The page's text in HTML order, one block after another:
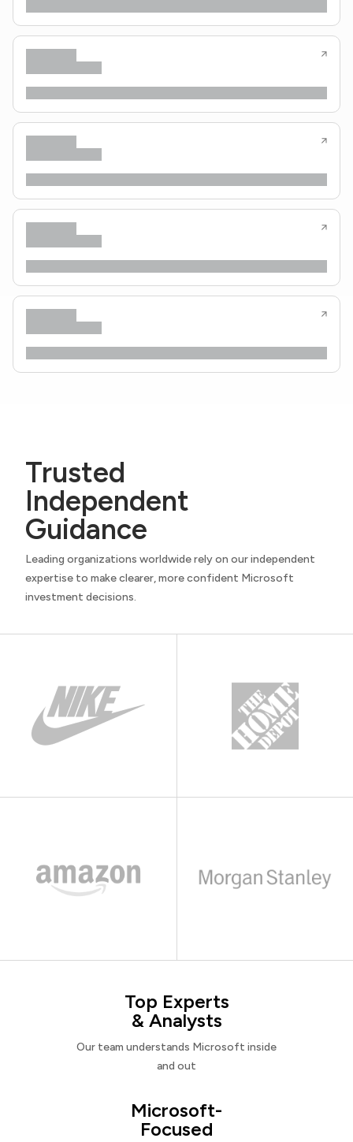
Trusted
Independent
Guidance
Leading organizations worldwide rely on our independent
expertise to make clearer, more confident Microsoft
investment decisions.
Top Experts
& Analysts
Our team understands Microsoft inside
and out
Microsoft-
Focused